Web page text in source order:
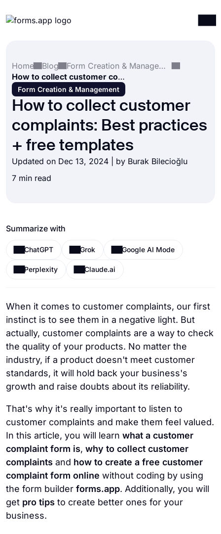
Integrations
Templates
Resources
Pricing
Home
Blog
Form Creation & Management
How to collect customer complaints: Best practices + free templates
Form Creation & Management
How to collect customer
complaints: Best practices
+ free templates
Updated on Dec 13, 2024 | by Burak Bilecioğlu
7 min read
Summarize with
ChatGPT Grok Google AI Mode
Perplexity Claude.ai
When it comes to customer complaints, our first
instinct is to see them in a negative light. But
actually, customer complaints are a way to check
the quality of your products. No matter the
industry, if a product doesn't meet customer
standards, it will hold back your business's
growth and raise doubts about its reliability.
That's why it's really important to listen to
customer complaints and make them feel valued.
In this article, you will learn what a customer
complaint form is, why to collect customer
complaints and how to create a free customer
complaint form online without coding by using
the form builder forms.app. Additionally, you will
get pro tips to create better ones for your
business.